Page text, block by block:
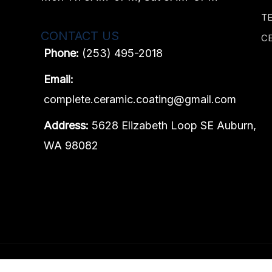
CONTACT US
Phone: (253) 495-2018
Email:
complete.ceramic.coating@gmail.com
Address: 5628 Elizabeth Loop SE Auburn,
WA 98082
Content, including images, displayed on this website is